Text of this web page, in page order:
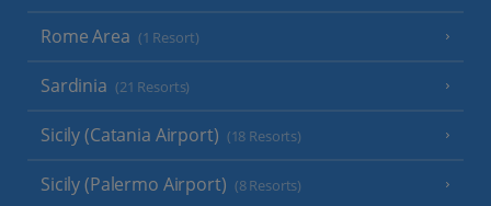
Rome Area (1 Resort)
Sardinia (21 Resorts)
Sicily (Catania Airport) (18 Resorts)
Sicily (Palermo Airport) (8 Resorts)